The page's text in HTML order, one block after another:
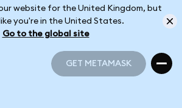
website for the United Kingdom, but
you're in the United States.
Go to the global site
GET METAMASK